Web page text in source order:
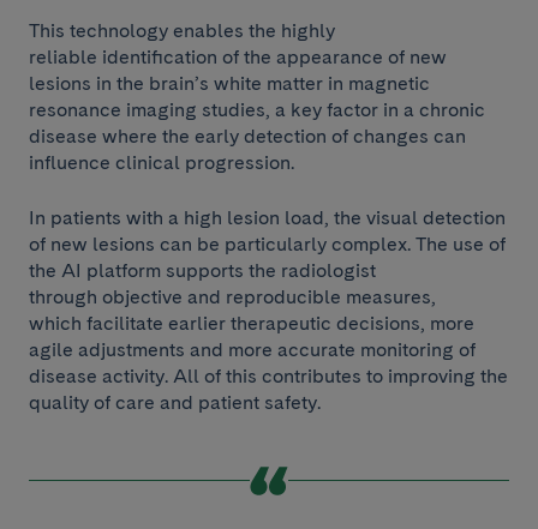
This technology enables the highly
reliable identification of the appearance of new
lesions in the brain’s white matter in magnetic
resonance imaging studies, a key factor in a chronic
disease where the early detection of changes can
influence clinical progression.
In patients with a high lesion load, the visual detection
of new lesions can be particularly complex. The use of
the AI platform supports the radiologist
through objective and reproducible measures,
which facilitate earlier therapeutic decisions, more
agile adjustments and more accurate monitoring of
disease activity. All of this contributes to improving the
quality of care and patient safety.